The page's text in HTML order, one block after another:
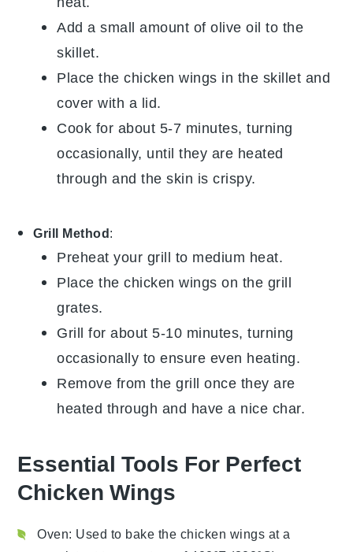
Add a small amount ofolive oil to the
skillet.
Place thechicken wings in the skillet and
cover with a lid.
Cook for about 5-7 minutes, turning
occasionally, until they are heated
through and the skin is crispy.
Grill Method:
Preheat your grill to medium heat.
Place thechicken wings on the grill
grates.
Grill for about 5-10 minutes, turning
occasionally to ensure even heating.
Remove from the grill once they are
heated through and have a nice char.
Essential Tools For Perfect
Chicken Wings
Oven: Used to bake the chicken wings at a